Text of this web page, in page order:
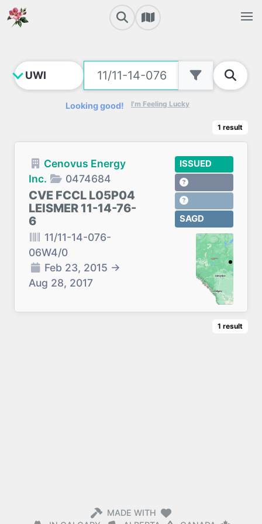
Looking good! I'm Feeling Lucky
1 result
Cenovus Energy
Inc.
0474684
CVE FCCL L05P04
LEISMER 11-14-76-
6
11/11-14-076-
06W4/0
Feb 23, 2015 →
Aug 28, 2017
ISSUED
SAGD
1 result
MADE WITH